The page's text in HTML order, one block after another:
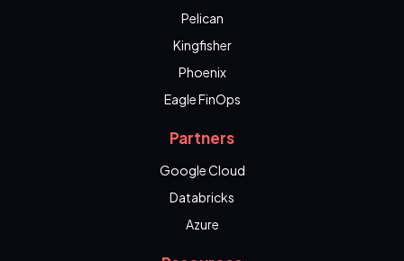
Pelican
Kingfisher
Phoenix
Eagle FinOps
Partners
Google Cloud
Databricks
Azure